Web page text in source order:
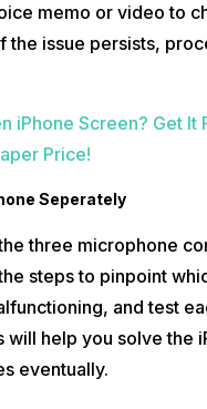
memo or video to
the issue persists,
iPhone Screen? Get It
Price!
Seperately
three microphone
steps to pinpoint
and test
will help you solve the
eventually.